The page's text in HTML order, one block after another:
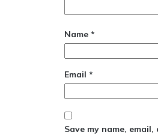
Name *
Email *
Save my name,